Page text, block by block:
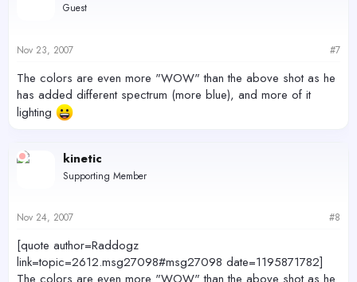
Guest
Nov 23, 2007 #7
The colors are even more "WOW" than the above shot as he
has added different spectrum (more blue), and more of it
lighting
kinetic
Supporting Member
Nov 24, 2007 #8
[quote author=Raddogz
link=topic=2612.msg27098#msg27098 date=1195871782]